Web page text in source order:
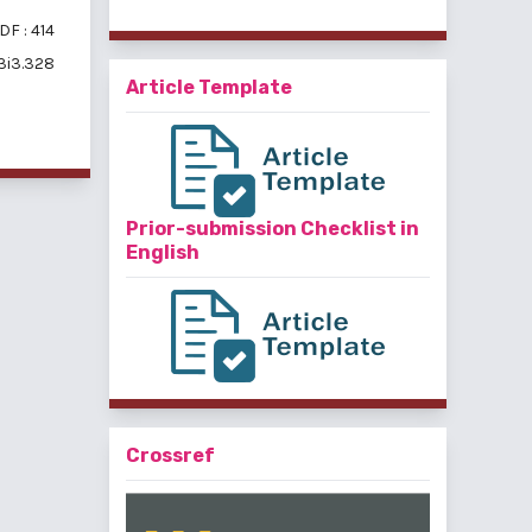
: 414
Article Template
Prior-submission Checklist in
English
Crossref